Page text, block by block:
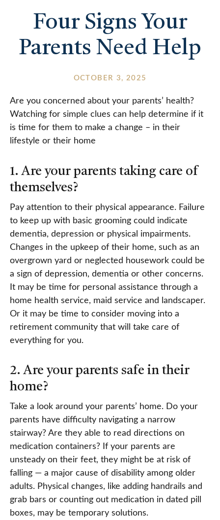
Four Signs Your
Parents Need Help
OCTOBER 3, 2025
Are you concerned about your parents’ health?
Watching for simple clues can help determine if it
is time for them to make a change – in their
lifestyle or their home
1. Are your parents taking care of
themselves?
Pay attention to their physical appearance. Failure
to keep up with basic grooming could indicate
dementia, depression or physical impairments.
Changes in the upkeep of their home, such as an
overgrown yard or neglected housework could be
a sign of depression, dementia or other concerns.
It may be time for personal assistance through a
home health service, maid service and landscaper.
Or it may be time to consider moving into a
retirement community that will take care of
everything for you.
2. Are your parents safe in their
home?
Take a look around your parents’ home. Do your
parents have difficulty navigating a narrow
stairway? Are they able to read directions on
medication containers? If your parents are
unsteady on their feet, they might be at risk of
falling — a major cause of disability among older
adults. Physical changes, like adding handrails and
grab bars or counting out medication in dated pill
boxes, may be temporary solutions.